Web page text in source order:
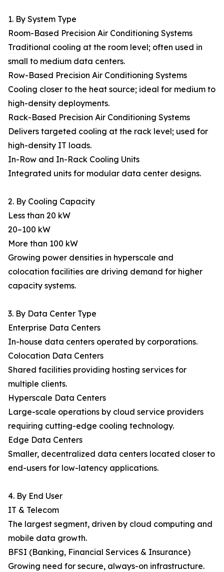
1. By System Type
Room-Based Precision Air Conditioning Systems
Traditional cooling at the room level; often used in
small to medium data centers.
Row-Based Precision Air Conditioning Systems
Cooling closer to the heat source; ideal for medium to
high-density deployments.
Rack-Based Precision Air Conditioning Systems
Delivers targeted cooling at the rack level; used for
high-density IT loads.
In-Row and In-Rack Cooling Units
Integrated units for modular data center designs.
2. By Cooling Capacity
Less than 20 kW
20–100 kW
More than 100 kW
Growing power densities in hyperscale and
colocation facilities are driving demand for higher
capacity systems.
3. By Data Center Type
Enterprise Data Centers
In-house data centers operated by corporations.
Colocation Data Centers
Shared facilities providing hosting services for
multiple clients.
Hyperscale Data Centers
Large-scale operations by cloud service providers
requiring cutting-edge cooling technology.
Edge Data Centers
Smaller, decentralized data centers located closer to
end-users for low-latency applications.
4. By End User
IT & Telecom
The largest segment, driven by cloud computing and
mobile data growth.
BFSI (Banking, Financial Services & Insurance)
Growing need for secure, always-on infrastructure.